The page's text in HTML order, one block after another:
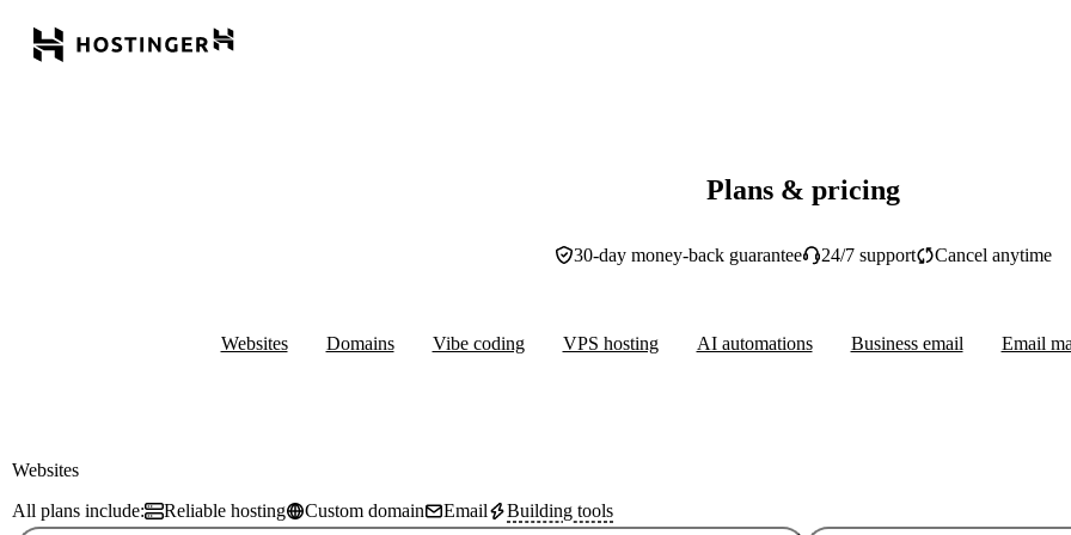
Plans & pricing
30-day money-back guarantee 24/7 support Cancel anytime
Websites Domains Vibe coding VPS hosting AI automations Business email Email
Websites
All plans include:
Reliable hosting Custom domain Email Building tools